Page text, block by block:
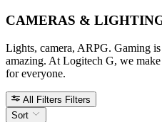
CAMERAS &
Lights, camera, ARPG. Gaming
amazing. At Logitech G, we
for everyone.
All Filters Filters
Sort